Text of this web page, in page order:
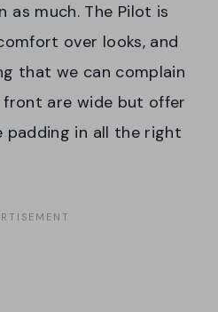
as much. The Pilot is
over looks, and
that we can complain
front are wide but offer
in all the right